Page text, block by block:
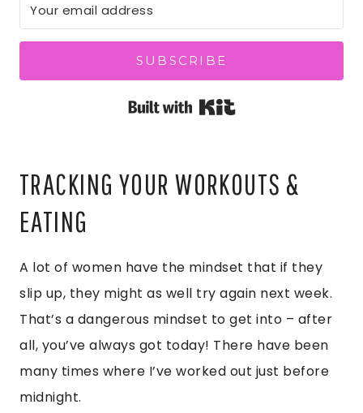
SUBSCRIBE
Built with Kit
TRACKING YOUR WORKOUTS &
EATING
A lot of women have the mindset that if they
slip up, they might as well try again next week.
That’s a dangerous mindset to get into – after
all, you’ve always got today! There have been
many times where I’ve worked out just before
midnight.